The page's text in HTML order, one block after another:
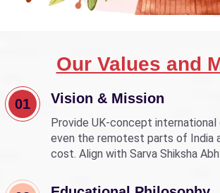
Our Values and
01 Vision & Mission
Provide UK-concept international
even the remotest parts of India
cost. Align with Sarva Shiksha
education.